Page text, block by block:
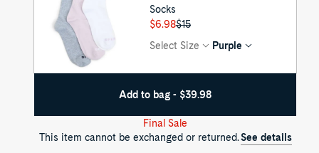
Socks
Regular
$6.98
Sale
$15
Select Size
Purple
Add to bag - $39.98
Final Sale
This item cannot be exchanged or returned.See details